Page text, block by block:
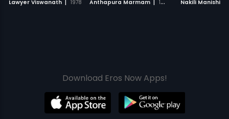
Lawyer Viswanath 1978 Anthapura Marmam 1988 Nakili Manishi
Download Eros Now Apps!